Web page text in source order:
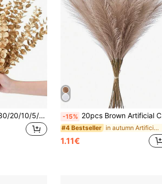
120/70/60/50/31/30/20/10/5/1pc Eucalyptus Branches, Artificial Plants, Faux Eucalyptus Stems, Suitable For Wedding Bouquets, Home Decor, Spring & Summer Decor, Artificial Plants, Autumn Decor, Room, Desk, Garden Decor, Room Decor Supplies, Valentine's Day, Birthday Gifts, Graduation Gifts, Etc. -15% 20pcs Brown Artificial Cattail Reeds, Fake Bulrush, Tall And Fluffy, Artificial Flowers, Decorative Pampas Grass, Suitable For Wedding Party Decor, Home Living Room Bedroom Decor, Vase Filler, DIY Photography Props, Autumn Decor
#4 Bestseller in autumn Artificial Decoration Artificial Decorat
1.11€